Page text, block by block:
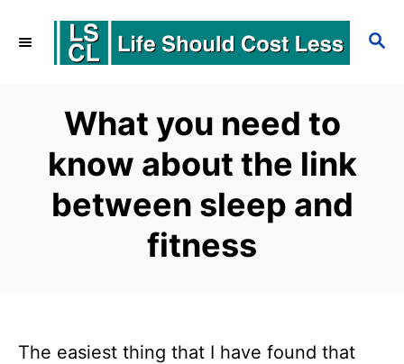
S
What you need to
know about the link
between sleep and
fitness
The easiest thing that I have found that